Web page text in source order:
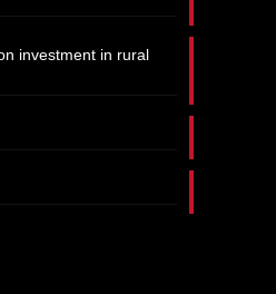
investment in rural